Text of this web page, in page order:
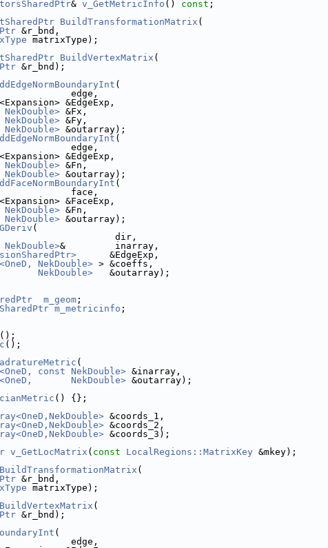
& v_GetMetricInfo () const ;
BuildTransformationMatrix (
&r_bnd,
matrixType);
BuildVertexMatrix (
&r_bnd);
(
edge,
&EdgeExp,
&Fx,
&Fy,
&outarray);
(
edge,
&EdgeExp,
&Fn,
&outarray);
(
face,
&FaceExp,
&Fn,
&outarray);
(
dir,
&         inarray,
      &EdgeExp,
NekDouble> > &coeffs,
NekDouble>
   &outarray);
m_geom ;
m_metricinfo ;
();
();
(
const NekDouble> &inarray,
NekDouble> &outarray);
() {};
&coords_1,
&coords_2,
&coords_3);
v_GetLocMatrix ( const LocalRegions::MatrixKey &mkey);
(
&r_bnd,
matrixType);
(
&r_bnd);
(
edge,